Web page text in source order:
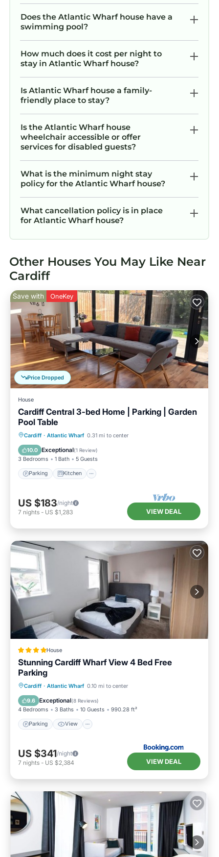
Does the Atlantic Wharf house have a
swimming pool?
How much does it cost per night to
stay in Atlantic Wharf house?
Is Atlantic Wharf house a family-
friendly place to stay?
Is the Atlantic Wharf house
wheelchair accessible or offer
services for disabled guests?
What is the minimum night stay
policy for the Atlantic Wharf house?
What cancellation policy is in place
for Atlantic Wharf house?
Other Houses You May Like Near
Cardiff
Price Dropped
Save with OneKey
House
Cardiff Central 3-bed Home | Parking | Garden
Pool Table
Cardiff · Atlantic Wharf 0.31 mi to center
10.0 Exceptional(1 Review)
3 Bedrooms 1 Bath 5 Guests
Parking Kitchen
Parking Kitchen
Internet
Pet Friendly
US $183/night
7 nights - US $1,283 VIEW DEAL
House
Stunning Cardiff Wharf View 4 Bed Free
Parking
Cardiff · Atlantic Wharf 0.10 mi to center
9.6 Exceptional(8 Reviews)
4 Bedrooms 3 Baths 10 Guests 990.28 ft²
Parking View
Parking View
Internet
Pet Friendly
US $341/night
7 nights - US $2,384 VIEW DEAL